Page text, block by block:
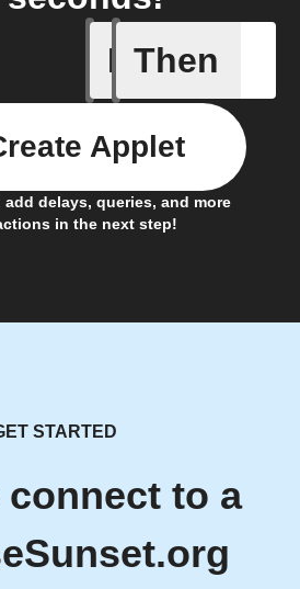
If
A
Then
add delays, queries, and more
in the next step!
Applet
STARTED
connect to a